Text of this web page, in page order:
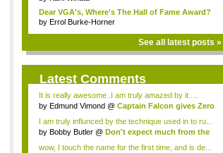
Dear VGA's, Where's The Hall of Fame Award?
by Errol Burke-Horner
See all latest posts »
Latest Comments
It is really awesome..I am truly amazed by it.....
by Edmund Vimond @ Captain Falcon gives Zero
I am truly influnced by the technique used in to ru...
by Bobby Butler @ Don't expect much from the
wow, I touch the name for the first time, and is de...